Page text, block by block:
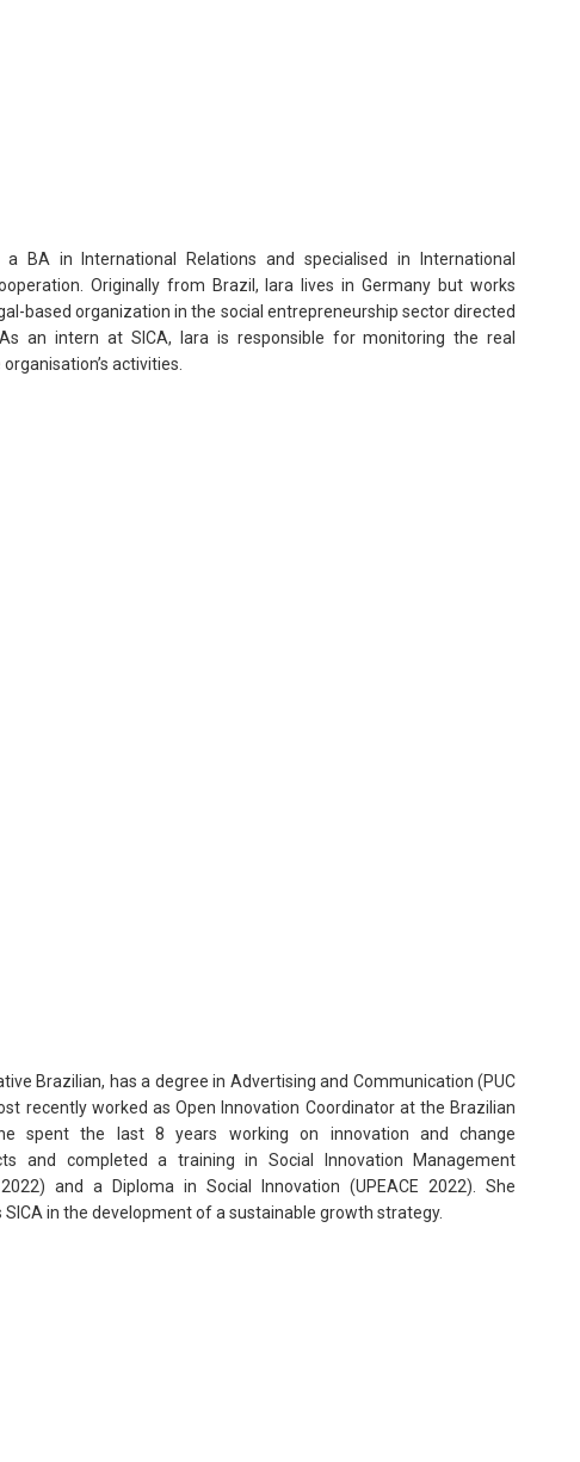
a BA in International Relations and specialised in International
Originally from Brazil, Iara lives in Germany but works
based organization in the social entrepreneurship sector directed
an intern at SICA, Iara is responsible for monitoring the real
activities.
Brazilian, has a degree in Advertising and Communication (PUC
recently worked as Open Innovation Coordinator at the Brazilian
spent the last 8 years working on innovation and change
and completed a training in Social Innovation Management
2022) and a Diploma in Social Innovation (UPEACE 2022). She
in the development of a sustainable growth strategy.